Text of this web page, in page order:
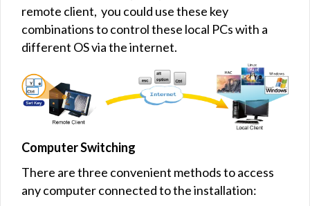
remote client, you could use these key
combinations to control these local PCs with a
different OS via the internet.
Computer Switching
There are three convenient methods to access
any computer connected to the installation: